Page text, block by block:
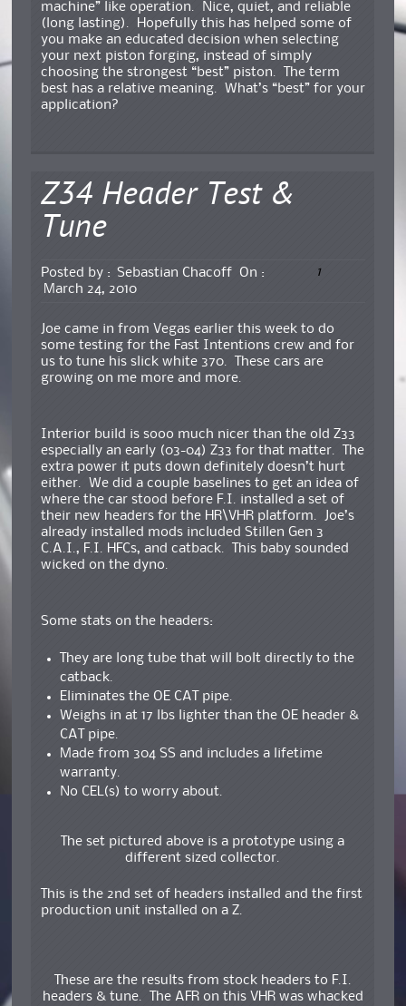
machine” like operation. Nice, quiet, and reliable
(long lasting). Hopefully this has helped some of
you make an educated decision when selecting
your next piston forging, instead of simply
choosing the strongest “best” piston. The term
best has a relative meaning. What’s “best” for your
application?
Z34 Header Test &
Tune
Posted by : Sebastian Chacoff
On :
March 24, 2010
1
Joe came in from Vegas earlier this week to do
some testing for the Fast Intentions crew and for
us to tune his slick white 370. These cars are
growing on me more and more.
Interior build is sooo much nicer than the old Z33
especially an early (03-04) Z33 for that matter. The
extra power it puts down definitely doesn’t hurt
either. We did a couple baselines to get an idea of
where the car stood before F.I. installed a set of
their new headers for the HR\VHR platform. Joe’s
already installed mods included Stillen Gen 3
C.A.I., F.I. HFCs, and catback. This baby sounded
wicked on the dyno.
Some stats on the headers:
They are long tube that will bolt directly to the
catback.
Eliminates the OE CAT pipe.
Weighs in at 17 lbs lighter than the OE header &
CAT pipe.
Made from 304 SS and includes a lifetime
warranty.
No CEL(s) to worry about.
The set pictured above is a prototype using a
different sized collector.
This is the 2nd set of headers installed and the first
production unit installed on a Z.
These are the results from stock headers to F.I.
headers & tune. The AFR on this VHR was whacked